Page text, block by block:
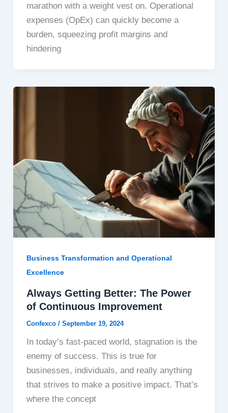
marathon with a weight vest on. Operational
expenses (OpEx) can quickly become a
burden, squeezing profit margins and
hindering
Business Transformation and Operational
Excellence
Always Getting Better: The Power
of Continuous Improvement
Confexco / September 19, 2024
In today’s fast-paced world, stagnation is the
enemy of success. This is true for
businesses, individuals, and really anything
that strives to make a positive impact. That’s
where the concept